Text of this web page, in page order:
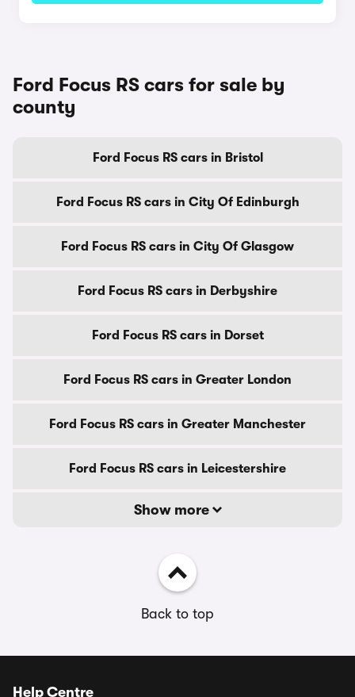
Ford Focus RS cars for sale by
county
Ford Focus RS cars in Bristol
Ford Focus RS cars in City Of Edinburgh
Ford Focus RS cars in City Of Glasgow
Ford Focus RS cars in Derbyshire
Ford Focus RS cars in Dorset
Ford Focus RS cars in Greater London
Ford Focus RS cars in Greater Manchester
Ford Focus RS cars in Leicestershire
Show more
Back to top
Help Centre